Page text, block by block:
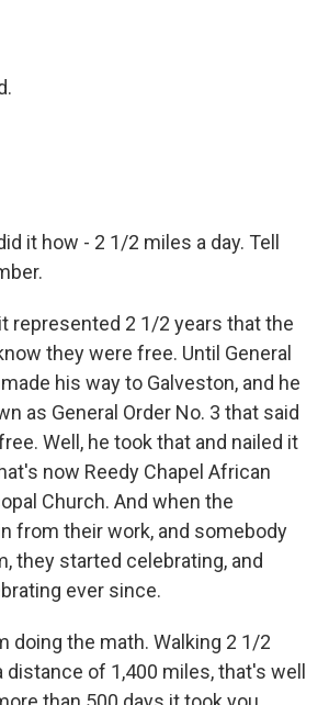
it how - 2 1/2 miles a day. Tell
it represented 2 1/2 years that the
they were free. Until General
his way to Galveston, and he
as General Order No. 3 that said
Well, he took that and nailed it
now Reedy Chapel African
Church. And when the
from their work, and somebody
they started celebrating, and
ever since.
doing the math. Walking 2 1/2
distance of 1,400 miles, that's well